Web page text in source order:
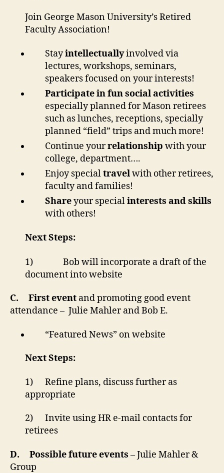
Join George Mason University’s Retired
Faculty Association!
Stayintellectuallyinvolved via
lectures, workshops, seminars,
speakers focused on your interests!
Participatein fun social activities
especially planned for Mason retirees
such as lunches, receptions, specially
planned “field” trips and much more!
Continue yourrelationship with your
college, department….
Enjoy specialtravelwith other retirees,
faculty and families!
Shareyour specialinterests and skills
with others!
Next Steps:
1) Bob will incorporate a draft of the
document into website
C. First event and promoting good event
attendance – Julie Mahler and Bob E.
“Featured News” on website
Next Steps:
1) Refine plans, discuss further as
appropriate
2) Invite using HR e-mail contacts for
retirees
D. Possible future events – Julie Mahler &
Group